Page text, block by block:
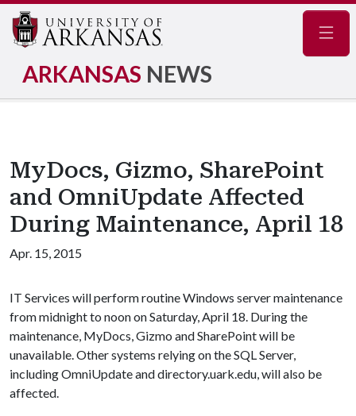
ARKANSAS NEWS
MyDocs, Gizmo, SharePoint
and OmniUpdate Affected
During Maintenance, April 18
Apr. 15, 2015
IT Services will perform routine Windows server maintenance
from midnight to noon on Saturday, April 18. During the
maintenance, MyDocs, Gizmo and SharePoint will be
unavailable. Other systems relying on the SQL Server,
including OmniUpdate and directory.uark.edu, will also be
affected.